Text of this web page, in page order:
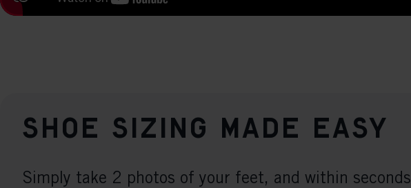
Shoe sizing made easy
Simply take 2 photos of your feet, and within seconds